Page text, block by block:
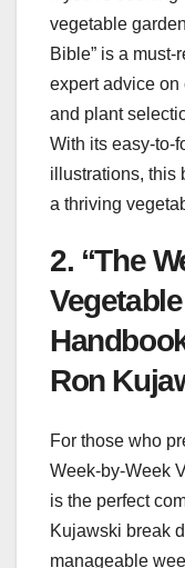
vegetable
Bible” is a
expert advice on
and plant
With its easy-to-
illustrations, this
a thriving
2. “The
Ron
For those who
Week-by-Week
is the perfect
Kujawski break
manageable